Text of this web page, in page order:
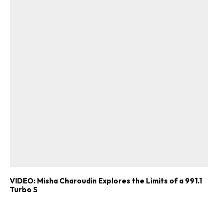
VIDEO: Misha Charoudin Explores the Limits of a 991.1
Turbo S